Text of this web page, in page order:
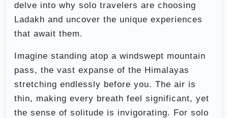
delve into why solo travelers are choosing
Ladakh and uncover the unique experiences
that await them.
Imagine standing atop a windswept mountain
pass, the vast expanse of the Himalayas
stretching endlessly before you. The air is
thin, making every breath feel significant, yet
the sense of solitude is invigorating. For solo